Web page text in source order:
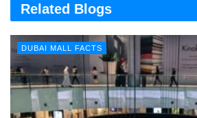
Related Blogs
DUBAI MALL FACTS